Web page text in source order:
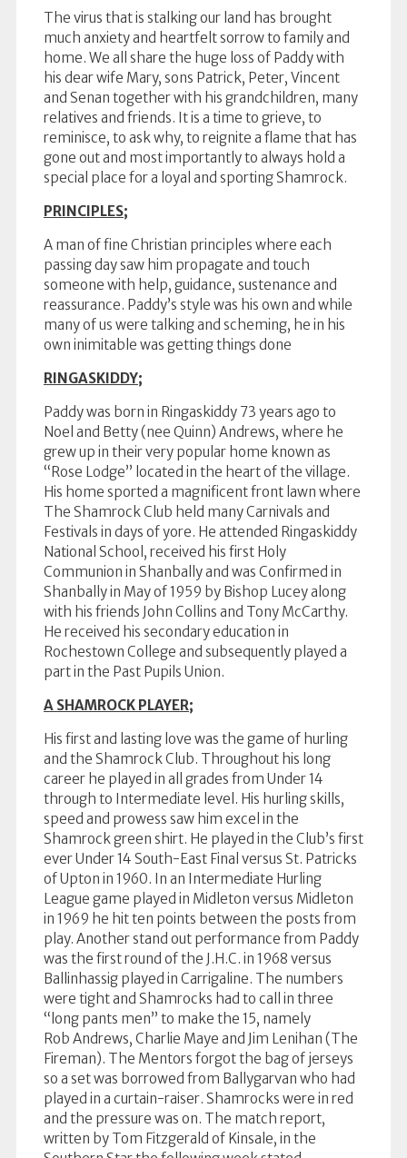
The virus that is stalking our land has brought
much anxiety and heartfelt sorrow to family and
home. We all share the huge loss of Paddy with
his dear wife Mary, sons Patrick, Peter, Vincent
and Senan together with his grandchildren, many
relatives and friends. It is a time to grieve, to
reminisce, to ask why, to reignite a flame that has
gone out and most importantly to always hold a
special place for a loyal and sporting Shamrock.
PRINCIPLES;
A man of fine Christian principles where each
passing day saw him propagate and touch
someone with help, guidance, sustenance and
reassurance. Paddy’s style was his own and while
many of us were talking and scheming, he in his
own inimitable was getting things done
RINGASKIDDY;
Paddy was born in Ringaskiddy 73 years ago to
Noel and Betty (nee Quinn) Andrews, where he
grew up in their very popular home known as
“Rose Lodge” located in the heart of the village.
His home sported a magnificent front lawn where
The Shamrock Club held many Carnivals and
Festivals in days of yore. He attended Ringaskiddy
National School, received his first Holy
Communion in Shanbally and was Confirmed in
Shanbally in May of 1959 by Bishop Lucey along
with his friends John Collins and Tony McCarthy.
He received his secondary education in
Rochestown College and subsequently played a
part in the Past Pupils Union.
A SHAMROCK PLAYER;
His first and lasting love was the game of hurling
and the Shamrock Club. Throughout his long
career he played in all grades from Under 14
through to Intermediate level. His hurling skills,
speed and prowess saw him excel in the
Shamrock green shirt. He played in the Club’s first
ever Under 14 South-East Final versus St. Patricks
of Upton in 1960. In an Intermediate Hurling
League game played in Midleton versus Midleton
in 1969 he hit ten points between the posts from
play. Another stand out performance from Paddy
was the first round of the J.H.C. in 1968 versus
Ballinhassig played in Carrigaline. The numbers
were tight and Shamrocks had to call in three
“long pants men” to make the 15, namely
Rob Andrews, Charlie Maye and Jim Lenihan (The
Fireman). The Mentors forgot the bag of jerseys
so a set was borrowed from Ballygarvan who had
played in a curtain-raiser. Shamrocks were in red
and the pressure was on. The match report,
written by Tom Fitzgerald of Kinsale, in the